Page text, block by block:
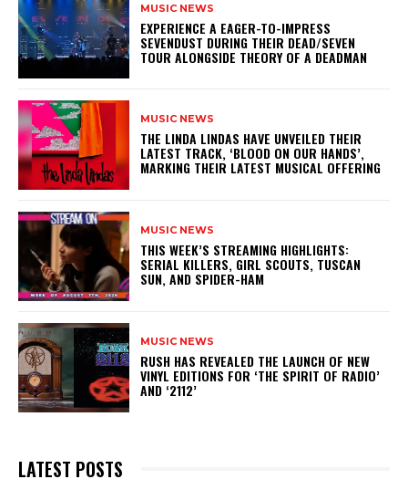
MUSIC NEWS
​EXPERIENCE A EAGER-TO-IMPRESS
SEVENDUST DURING THEIR DEAD/SEVEN
TOUR ALONGSIDE THEORY OF A DEADMAN
MUSIC NEWS
​THE LINDA LINDAS HAVE UNVEILED THEIR
LATEST TRACK, ‘BLOOD ON OUR HANDS’,
MARKING THEIR LATEST MUSICAL OFFERING
MUSIC NEWS
THIS WEEK’S STREAMING HIGHLIGHTS:
SERIAL KILLERS, GIRL SCOUTS, TUSCAN
SUN, AND SPIDER-HAM
MUSIC NEWS
​RUSH HAS REVEALED THE LAUNCH OF NEW
VINYL EDITIONS FOR ‘THE SPIRIT OF RADIO’
AND ‘2112’
LATEST POSTS